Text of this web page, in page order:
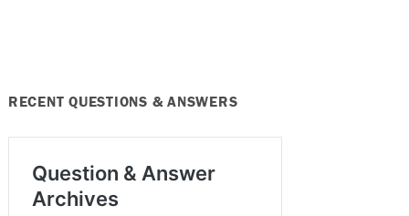
RECENT QUESTIONS & ANSWERS